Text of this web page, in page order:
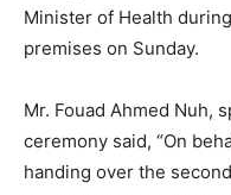
Minister of Health
premises on Sunday.
Mr. Fouad Ahmed Nuh,
ceremony said, “On
handing over the